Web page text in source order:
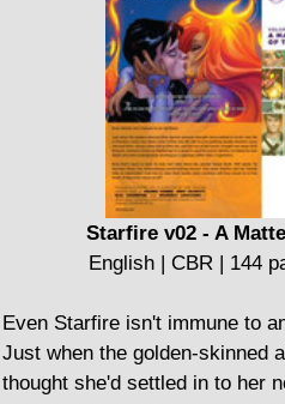
short story "Swamp Thing"
#92 and Swamp Thing (1972-
Wein and Wrightson's original
including art by Nestor
Luis Dominguez.
Starfire v02 - A
English | CBR | 144
Even Starfire isn't immune to
Just when the golden-skinned
thought she'd settled in to her